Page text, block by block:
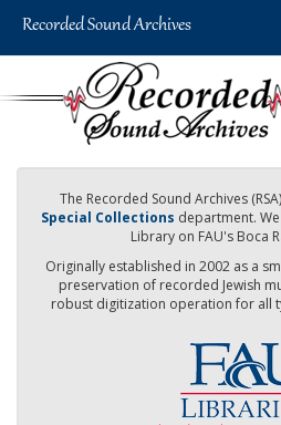
The Recorded Sound Archives
Special Collections department.
Library on FAU's Boca
Originally established in 2002 as a
preservation of recorded Jewish
robust digitization operation for all